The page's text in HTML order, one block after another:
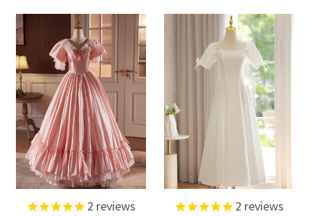
2 reviews 2 reviews